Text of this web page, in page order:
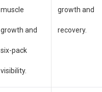
muscle
growth and
six-pack
visibility.
growth and
recovery.